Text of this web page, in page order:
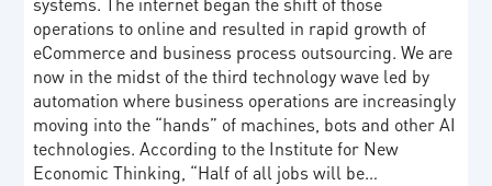
operations to online and resulted in rapid growth of
eCommerce and business process outsourcing. We are
now in the midst of the third technology wave led by
automation where business operations are increasingly
moving into the “hands” of machines, bots and other AI
technologies. According to the Institute for New
Economic Thinking, “Half of all jobs will be…